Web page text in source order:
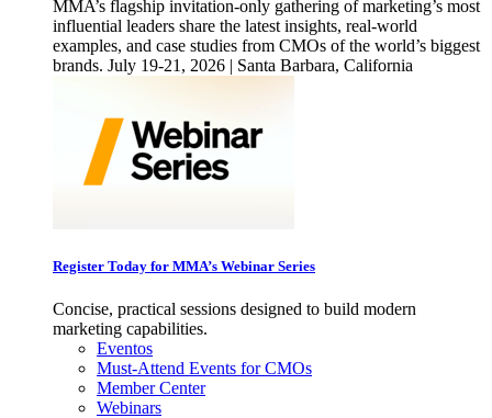
MMA’s flagship invitation-only gathering of marketing’s most
influential leaders share the latest insights, real-world
examples, and case studies from CMOs of the world’s biggest
brands. July 19-21, 2026 | Santa Barbara, California
Register Today for MMA’s Webinar Series
Concise, practical sessions designed to build modern
marketing capabilities.
Eventos
Must-Attend Events for CMOs
Member Center
Webinars